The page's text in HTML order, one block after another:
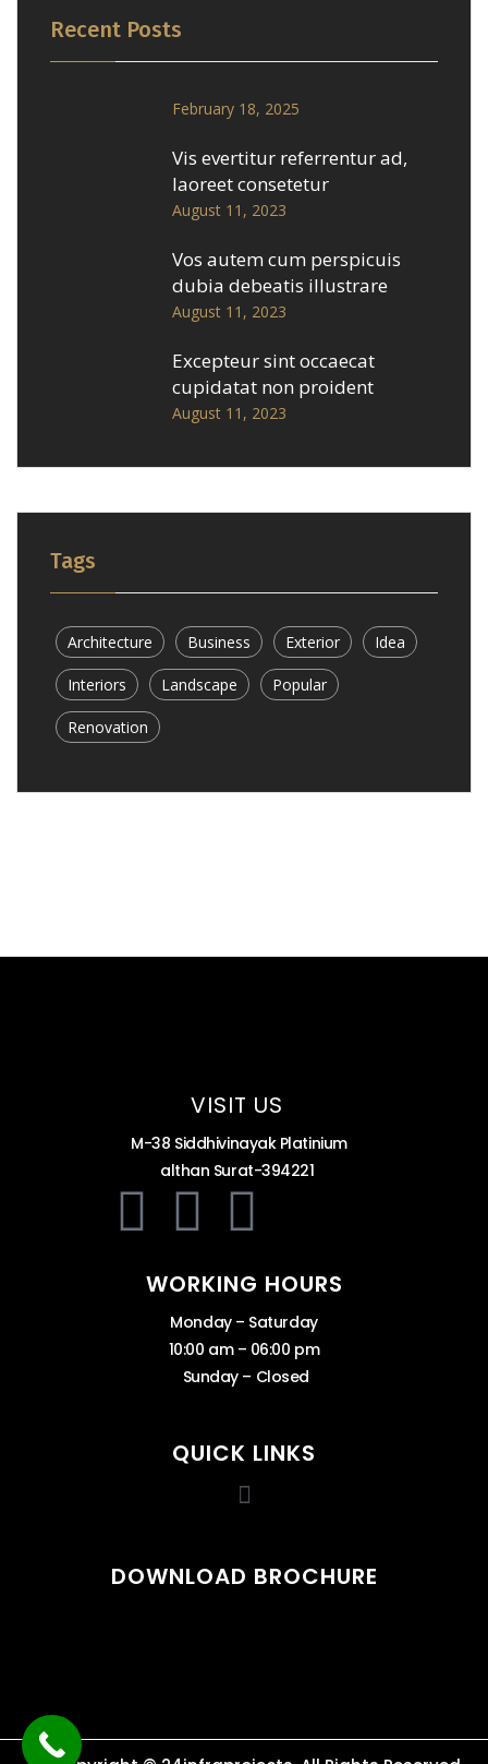
Recent Posts
February 18, 2025
Vis evertitur referrentur ad,
laoreet consetetur
August 11, 2023
Vos autem cum perspicuis
dubia debeatis illustrare
August 11, 2023
Excepteur sint occaecat
cupidatat non proident
August 11, 2023
Tags
Architecture Business Exterior Idea
Interiors Landscape Popular
Renovation
VISIT US
M-38 Siddhivinayak Platinium
althan Surat-394221
WORKING HOURS
Monday – Saturday
10:00 am – 06:00 pm
Sunday – Closed
QUICK LINKS
DOWNLOAD BROCHURE